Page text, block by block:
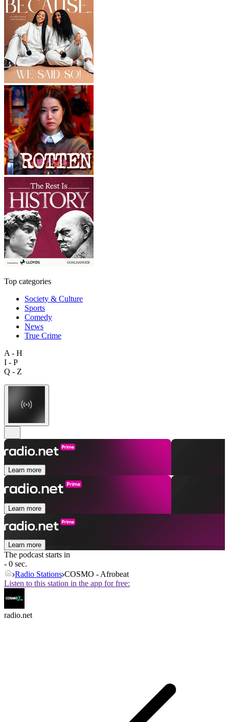
Top categories
Society & Culture
Sports
Comedy
News
True Crime
A - H
I - P
Q - Z
Learn more
Learn more
Learn more
The podcast starts in
- 0 sec.
Radio Stations COSMO - Afrobeat
Listen to this station in the app for free:
radio.net